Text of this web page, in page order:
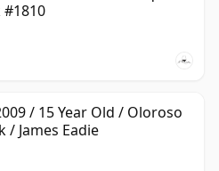
#1810
/ 15 Year Old / Oloroso
/ James Eadie